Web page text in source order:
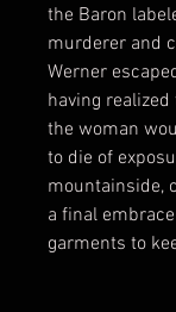
the Baron
murderer and
Werner
having
the woman
to die of
mountainside,
a final
garments to